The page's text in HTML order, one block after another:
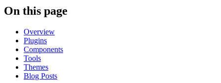
On this page
Overview
Plugins
Components
Tools
Themes
Blog Posts